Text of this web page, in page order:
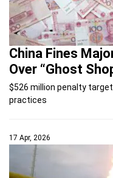
China Fines
Over “Ghost
$526 million penalty
practices
17 Apr, 2026